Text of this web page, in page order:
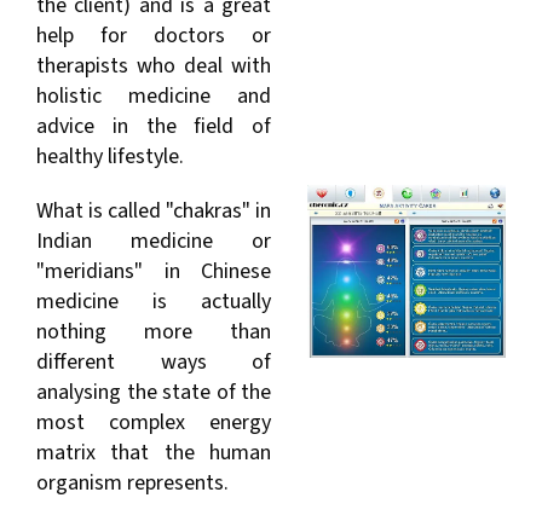
help for doctors or
therapists who deal with
holistic medicine and
advice in the field of
healthy lifestyle.
What is called "chakras" in
Indian medicine or
"meridians" in Chinese
medicine is actually
nothing more than
different ways of
analysing the state of the
most complex energy
matrix that the human
organism represents.